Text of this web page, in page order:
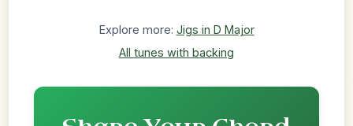
Explore more: Jigs in D Major
All tunes with backing